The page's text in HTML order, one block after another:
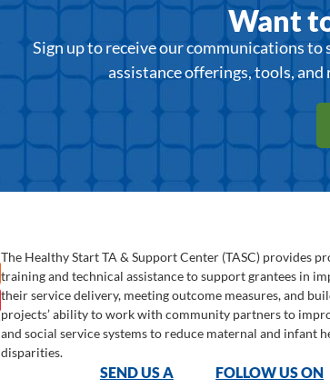
Want
Sign up to receive our communications
assistance offerings, tools,
The Healthy Start TA & Support Center (TASC) provides
training and technical assistance to support grantees in
their service delivery, meeting outcome measures, and
projects’ ability to work with community partners to
and social service systems to reduce maternal and infant
disparities.
SEND US A
FOLLOW US ON